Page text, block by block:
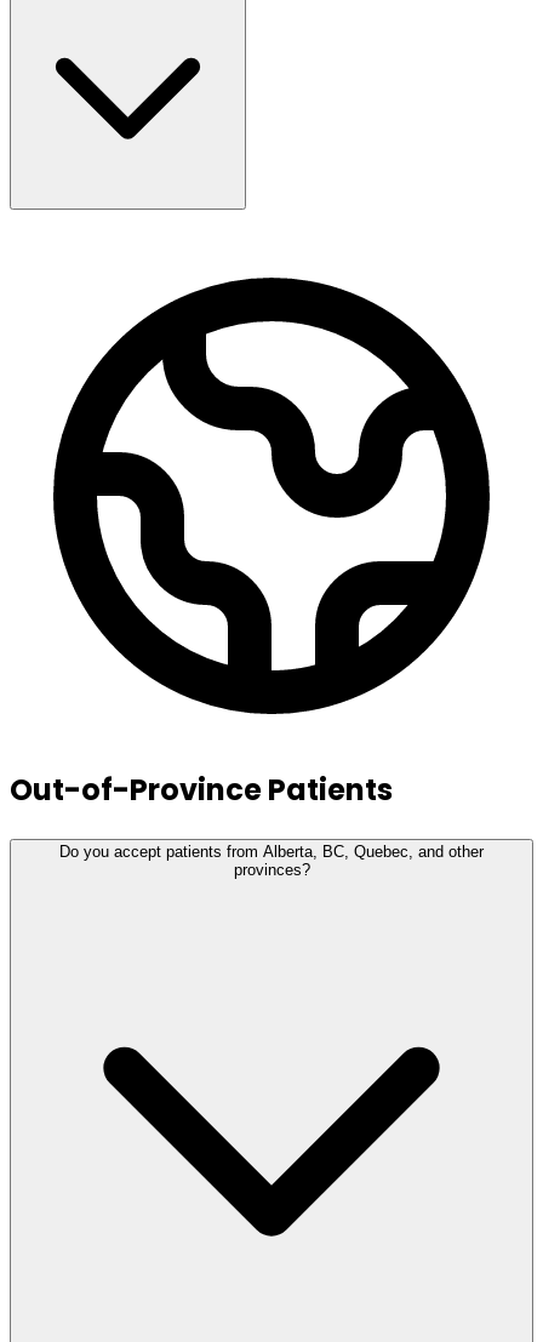
Out-of-Province Patients
Do you accept patients from Alberta, BC, Quebec, and other
provinces?